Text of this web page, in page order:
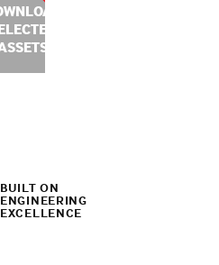
BUILT ON
ENGINEERING
EXCELLENCE